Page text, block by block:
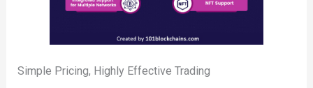
Simple Pricing, Highly Effective Trading